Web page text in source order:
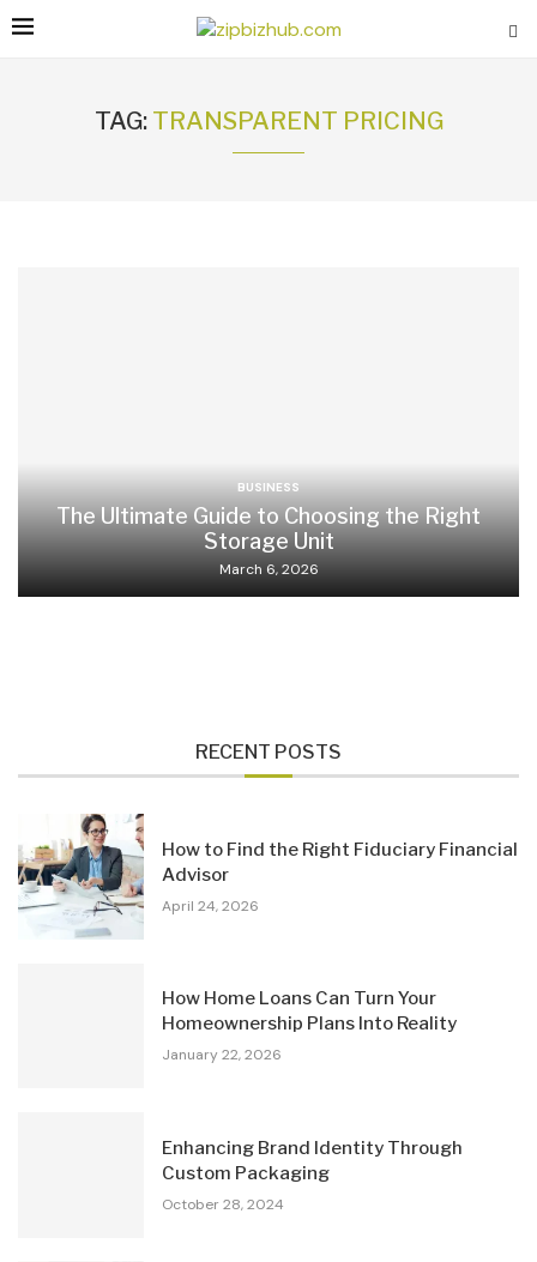
TAG: TRANSPARENT PRICING
BUSINESS
The Ultimate Guide to Choosing the Right
Storage Unit
March 6, 2026
RECENT POSTS
How to Find the Right Fiduciary Financial
Advisor
April 24, 2026
How Home Loans Can Turn Your
Homeownership Plans Into Reality
January 22, 2026
Enhancing Brand Identity Through
Custom Packaging
October 28, 2024